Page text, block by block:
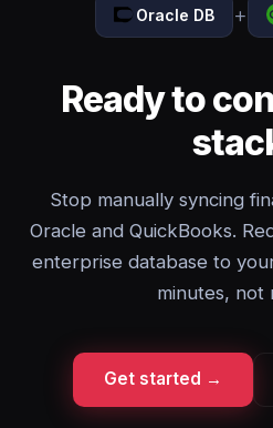
Oracle DB +
Ready to
Stop manually syncing
Oracle and QuickBooks.
enterprise database to
minutes, not
Get started →